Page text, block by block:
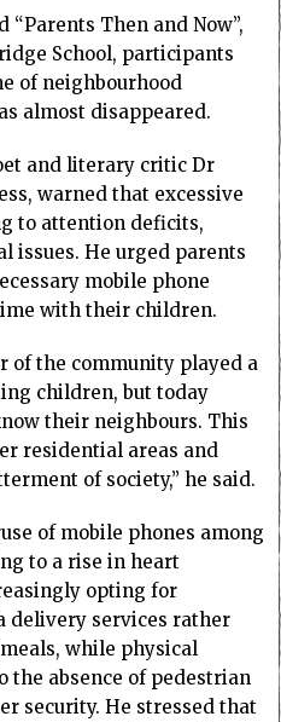
Then and Now”,
School, participants
of neighbourhood
almost disappeared.
and literary critic Dr
warned that excessive
to attention deficits,
issues. He urged parents
mobile phone
with their children.
of the community played a
children, but today
their neighbours. This
residential areas and
of society,” he said.
of mobile phones among
to a rise in heart
opting for
delivery services rather
while physical
the absence of pedestrian
security. He stressed that